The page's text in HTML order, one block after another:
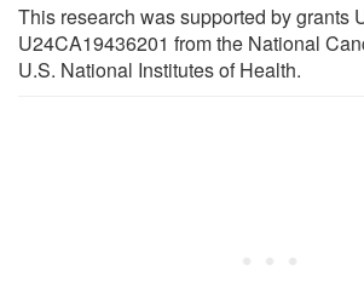
This research was supported by grants
U24CA19436201 from the National
U.S. National Institutes of Health.